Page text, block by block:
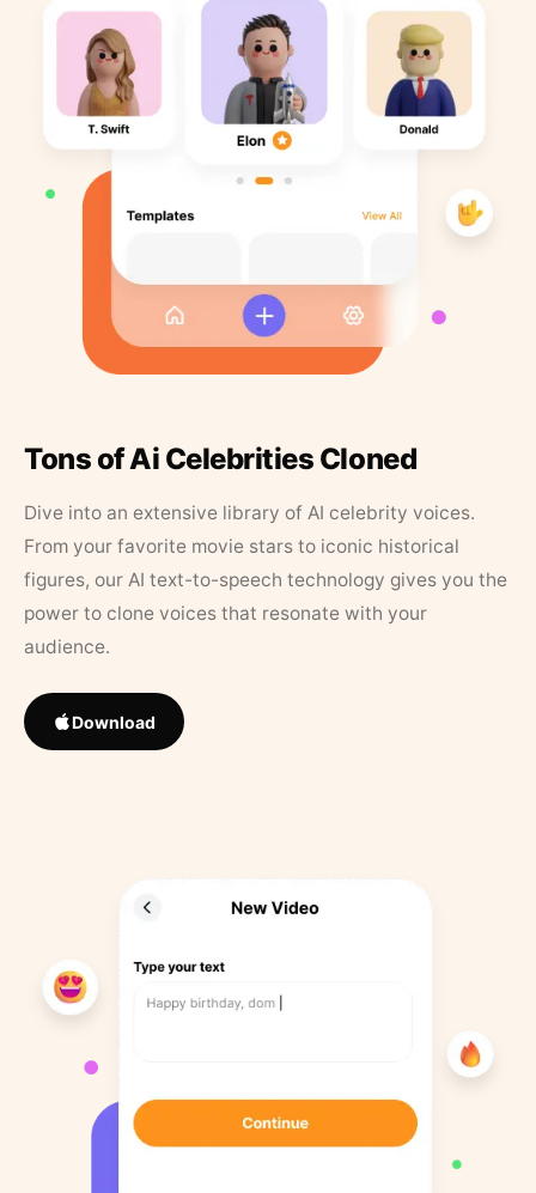
Tons of Ai Celebrities Cloned
Dive into an extensive library of AI celebrity voices.
From your favorite movie stars to iconic historical
figures, our AI text-to-speech technology gives you the
power to clone voices that resonate with your
audience.
Download